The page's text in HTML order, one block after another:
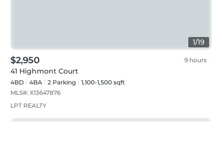
1/19
$2,950 9 hours
41 Highmont Court
4BD 4BA 2 Parking
1,100-1,500 sqft
MLS#: X13647876
LPT REALTY